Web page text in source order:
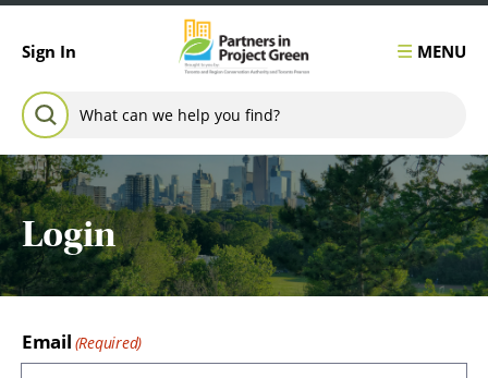
Sign In MENU
Search for:
SEARCH
Login
Email